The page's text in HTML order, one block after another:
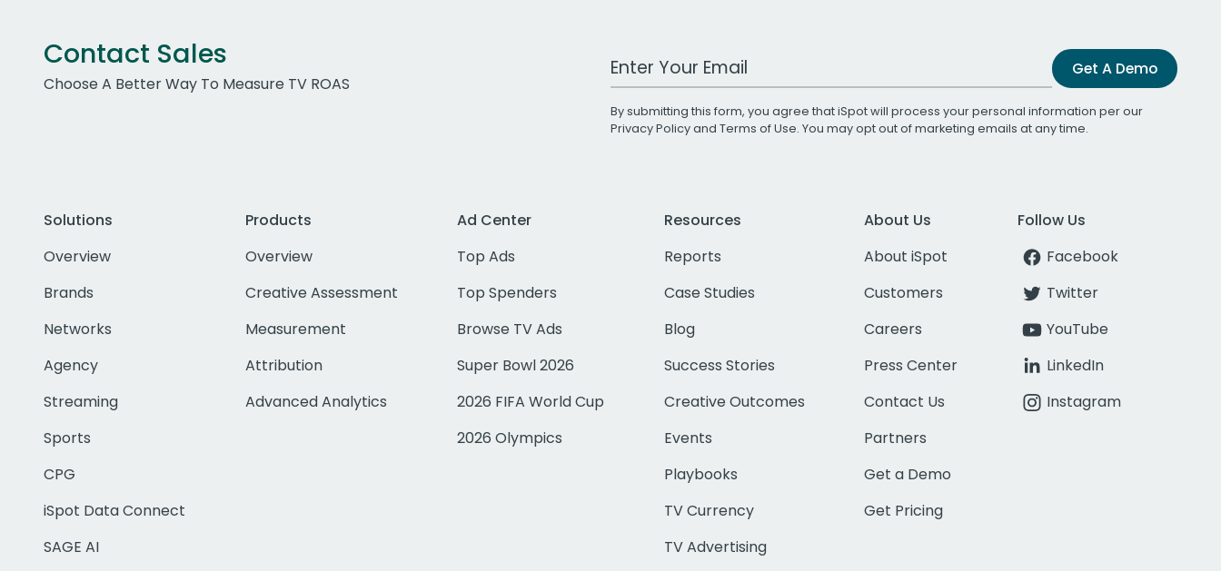
Contact Sales
Choose A Better Way To Measure TV ROAS
Work Email Address Get A Demo
By submitting this form, you agree that iSpot will process your personal information per our
Privacy Policyand Terms of Use. You may opt out of marketing emails at any time.
Solutions
Overview
Brands
Networks
Agency
Streaming
Sports
CPG
iSpot Data Connect
SAGE AI
Products
Overview
Creative Assessment
Measurement
Attribution
Advanced Analytics
Ad Center
Top Ads
Top Spenders
Browse TV Ads
Super Bowl 2026
2026 FIFA World Cup
2026 Olympics
Resources
Reports
Case Studies
Blog
Success Stories
Creative Outcomes
Events
Playbooks
TV Currency
TV Advertising
About Us
About iSpot
Customers
Careers
Press Center
Contact Us
Partners
Get a Demo
Get Pricing
Follow Us
Facebook
Twitter
YouTube
LinkedIn
Instagram